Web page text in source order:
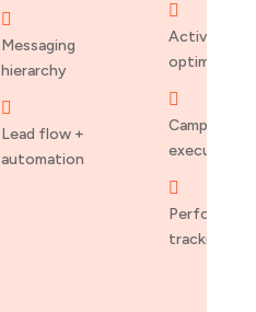

Messaging
hierarchy

Lead flow +
automation

Activation

Campaign
execution

tracking